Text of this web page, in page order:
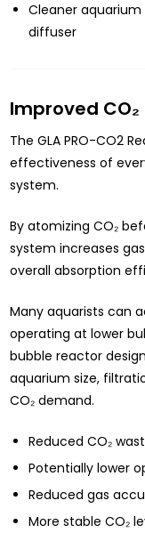
Cleaner
diffuser
Improved
The GLA PRO-CO2
effectiveness of
system.
By atomizing CO₂
system increases
overall absorption
Many aquarists can
operating at lower
bubble reactor
aquarium size,
CO₂ demand.
Reduced CO₂
Potentially lower
Reduced gas
More stable CO₂